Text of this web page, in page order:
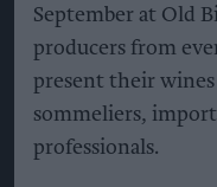
September at Old
producers from
present their
sommeliers,
professionals.